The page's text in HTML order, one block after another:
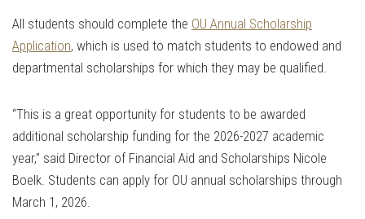
All students should complete the OU Annual Scholarship
Application, which is used to match students to endowed and
departmental scholarships for which they may be qualified.
“This is a great opportunity for students to be awarded
additional scholarship funding for the 2026-2027 academic
year,” said Director of Financial Aid and Scholarships Nicole
Boelk. Students can apply for OU annual scholarships through
March 1, 2026.